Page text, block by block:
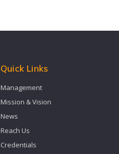
Quick Links
Management
Mission & Vision
News
Reach Us
Credentials